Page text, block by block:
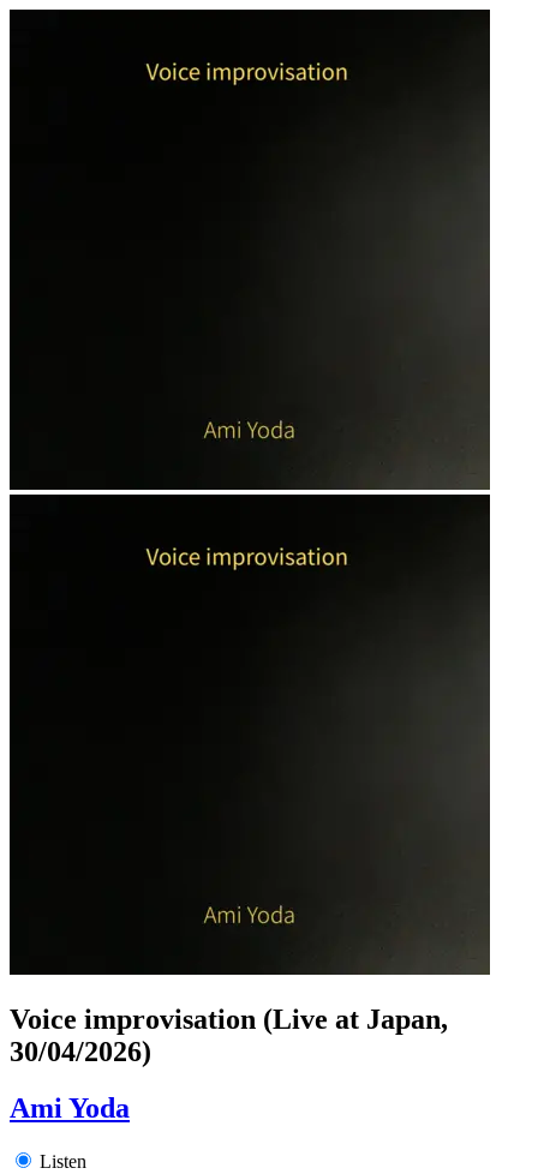
Voice improvisation (Live at Japan,
30/04/2026)
Ami Yoda
Listen